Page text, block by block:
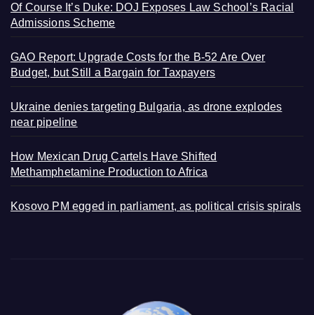
Of Course It’s Duke: DOJ Exposes Law School’s Racial
Admissions Scheme
GAO Report: Upgrade Costs for the B-52 Are Over
Budget, but Still a Bargain for Taxpayers
Ukraine denies targeting Bulgaria, as drone explodes
near pipeline
How Mexican Drug Cartels Have Shifted
Methamphetamine Production to Africa
Kosovo PM egged in parliament, as political crisis spirals